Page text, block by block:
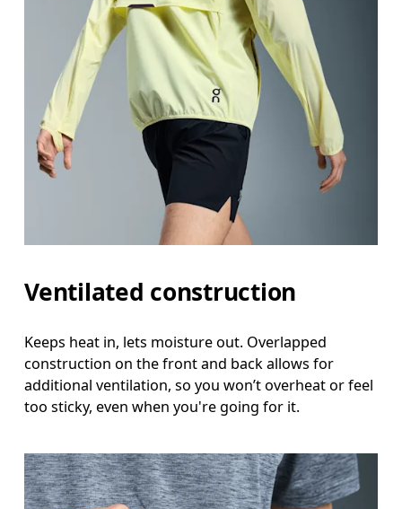
Ventilated construction
Keeps heat in, lets moisture out. Overlapped
construction on the front and back allows for
additional ventilation, so you won’t overheat or feel
too sticky, even when you're going for it.